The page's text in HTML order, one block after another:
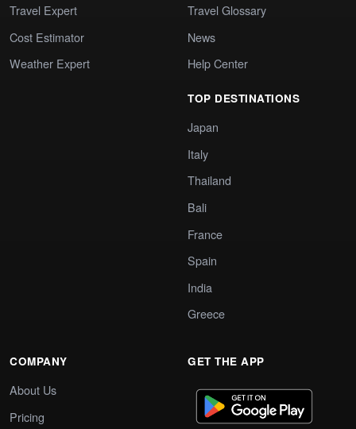
Travel Expert
Cost Estimator
Weather Expert
Travel Glossary
News
Help Center
TOP DESTINATIONS
Japan
Italy
Thailand
Bali
France
Spain
India
Greece
COMPANY
About Us
Pricing
GET THE APP